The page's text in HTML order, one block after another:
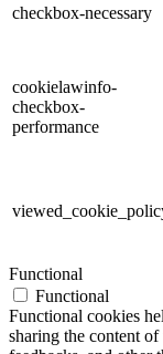
checkbox-necessary
cookielawinfo-
checkbox-
performance
Functional
Functional
Functional cookies
sharing the content